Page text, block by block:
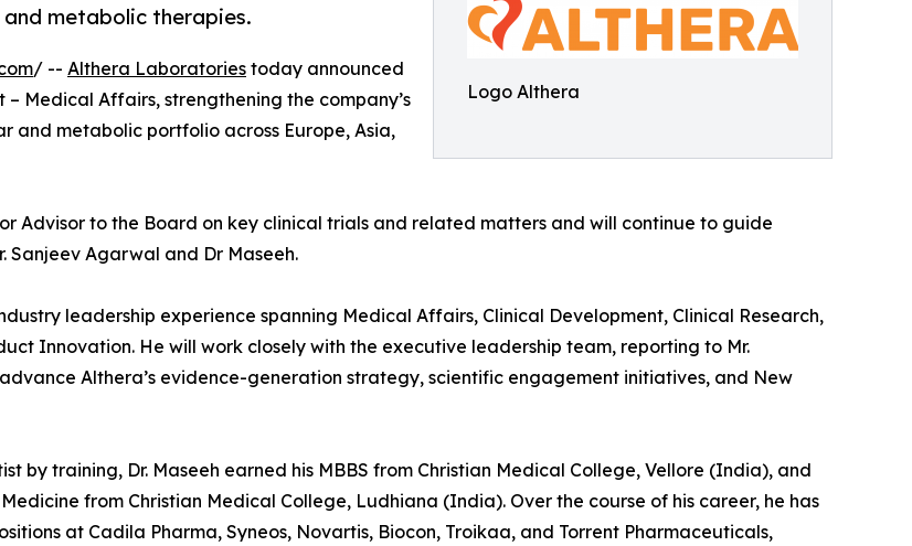
Logo Althera
metabolic therapies.
/ -- Althera Laboratories today announced
– Medical Affairs, strengthening the company’s
and metabolic portfolio across Europe, Asia,
Advisor to the Board on key clinical trials and related matters and will continue to guide
Sanjeev Agarwal and Dr Maseeh.
leadership experience spanning Medical Affairs, Clinical Development, Clinical Research,
Innovation. He will work closely with the executive leadership team, reporting to Mr.
Althera’s evidence-generation strategy, scientific engagement initiatives, and New
by training, Dr. Maseeh earned his MBBS from Christian Medical College, Vellore (India), and
from Christian Medical College, Ludhiana (India). Over the course of his career, he has
at Cadila Pharma, Syneos, Novartis, Biocon, Troikaa, and Torrent Pharmaceuticals,